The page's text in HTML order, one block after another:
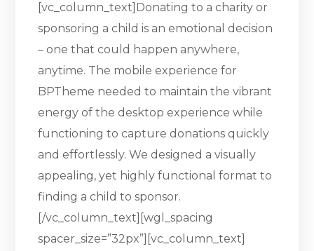
[vc_column_text]Donating to a charity or
sponsoring a child is an emotional decision
– one that could happen anywhere,
anytime. The mobile experience for
BPTheme needed to maintain the vibrant
energy of the desktop experience while
functioning to capture donations quickly
and effortlessly. We designed a visually
appealing, yet highly functional format to
finding a child to sponsor.
[/vc_column_text][wgl_spacing
spacer_size=”32px”][vc_column_text]